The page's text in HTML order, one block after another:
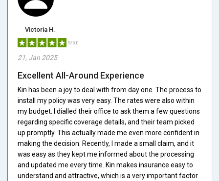
Victoria H.
5/5.0
21, Jan 2025
Excellent All-Around Experience
Kin has been a joy to deal with from day one. The process to
install my policy was very easy. The rates were also within
my budget. I dialled their office to ask them a few questions
regarding specific coverage details, and their team picked
up promptly. This actually made me even more confident in
making the decision. Recently, I made a small claim, and it
was easy as they kept me informed about the processing
and updated me every time. Kin makes insurance easy to
understand and attractive, which is a very important factor